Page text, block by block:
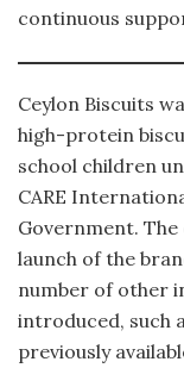
continuous
Ceylon Biscuits
high-protein
school children
CARE
Government.
launch of the
number of other
introduced, such
previously